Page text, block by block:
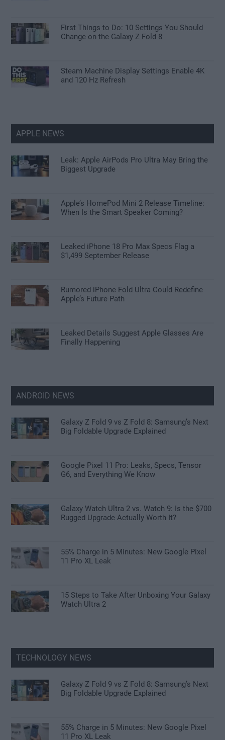
First Things to Do: 10 Settings You Should
Change on the Galaxy Z Fold 8
Steam Machine Display Settings Enable 4K
and 120 Hz Refresh
APPLE NEWS
Leak: Apple AirPods Pro Ultra May Bring the
Biggest Upgrade
Apple’s HomePod Mini 2 Release Timeline:
When Is the Smart Speaker Coming?
Leaked iPhone 18 Pro Max Specs Flag a
$1,499 September Release
Rumored iPhone Fold Ultra Could Redefine
Apple’s Future Path
Leaked Details Suggest Apple Glasses Are
Finally Happening
ANDROID NEWS
Galaxy Z Fold 9 vs Z Fold 8: Samsung’s Next
Big Foldable Upgrade Explained
Google Pixel 11 Pro: Leaks, Specs, Tensor
G6, and Everything We Know
Galaxy Watch Ultra 2 vs. Watch 9: Is the $700
Rugged Upgrade Actually Worth It?
55% Charge in 5 Minutes: New Google Pixel
11 Pro XL Leak
15 Steps to Take After Unboxing Your Galaxy
Watch Ultra 2
TECHNOLOGY NEWS
Galaxy Z Fold 9 vs Z Fold 8: Samsung’s Next
Big Foldable Upgrade Explained
55% Charge in 5 Minutes: New Google Pixel
11 Pro XL Leak